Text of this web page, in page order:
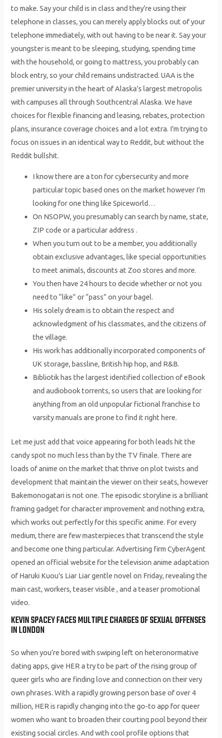
to make. Say your child is in class and they’re using their
telephone in classes, you can merely apply blocks out of your
telephone immediately, with out having to be near it. Say your
youngster is meant to be sleeping, studying, spending time
with the household, or going to mattress, you probably can
block entry, so your child remains undistracted. UAA is the
premier university in the heart of Alaska’s largest metropolis
with campuses all through Southcentral Alaska. We have
choices for flexible financing and leasing, rebates, protection
plans, insurance coverage choices and a lot extra. I’m trying to
focus on issues in an identical way to Reddit, but without the
Reddit bullshit.
I know there are a ton for cybersecurity and more
particular topic based ones on the market however I’m
looking for one thing like Spiceworld…
On NSOPW, you presumably can search by name, state,
ZIP code or a particular address .
When you turn out to be a member, you additionally
obtain exclusive advantages, like special opportunities
to meet animals, discounts at Zoo stores and more.
You then have 24 hours to decide whether or not you
need to “like” or “pass” on your bagel.
His solely dream is to obtain the respect and
acknowledgment of his classmates, and the citizens of
the village.
His work has additionally incorporated components of
UK storage, bassline, British hip hop, and R&B.
Bibliotik has the largest identified collection of eBook
and audiobook torrents, so users that are looking for
anything from an old unpopular fictional franchise to
varsity manuals are prone to find it right here.
Let me just add that voice appearing for both leads hit the
candy spot no much less than by the TV finale. There are
loads of anime on the market that thrive on plot twists and
development that maintain the viewer on their seats, however
Bakemonogatari is not one. The episodic storyline is a brilliant
framing gadget for character improvement and nothing extra,
which works out perfectly for this specific anime. For every
medium, there are few masterpieces that transcend the style
and become one thing particular. Advertising firm CyberAgent
opened an official website for the television anime adaptation
of Haruki Kuou’s Liar Liar gentle novel on Friday, revealing the
main cast, workers, teaser visible , and a teaser promotional
video.
KEVIN SPACEY FACES MULTIPLE CHARGES OF SEXUAL OFFENSES
IN LONDON
So when you’re bored with swiping left on heteronormative
dating apps, give HER a try to be part of the rising group of
queer girls who are finding love and connection on their very
own phrases. With a rapidly growing person base of over 4
million, HER is rapidly changing into the go-to app for queer
women who want to broaden their courting pool beyond their
existing social circles. And with cool profile options that